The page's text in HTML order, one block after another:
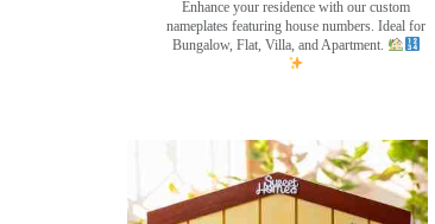
Enhance your residence with our custom
nameplates featuring house numbers. Ideal for
Bungalow, Flat, Villa, and Apartment.